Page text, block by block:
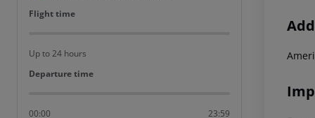
Flight time
Flight time
Up to 24 hours
Departure time
Departure time
00:00 23:59